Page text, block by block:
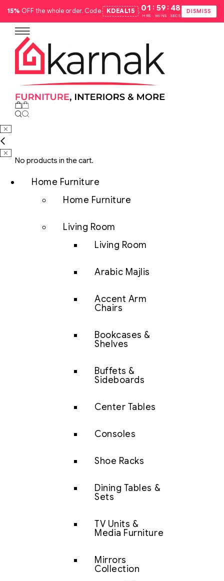
15% OFF the whole order. Code KDEAL15 . 01
HRS
: 59
MINS
: 47
SECS
DISMISS
No products in the cart.
Home Furniture
Home Furniture
Living Room
Living Room
Arabic Majlis
Accent Arm
Chairs
Bookcases &
Shelves
Buffets &
Sideboards
Center Tables
Consoles
Shoe Racks
Dining Tables &
Sets
TV Units &
Media Furniture
Mirrors
Collection